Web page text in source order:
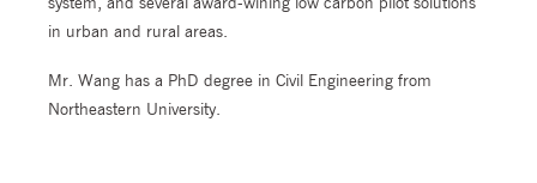
in urban and rural areas.
Mr. Wang has a PhD degree in Civil Engineering from
Northeastern University.